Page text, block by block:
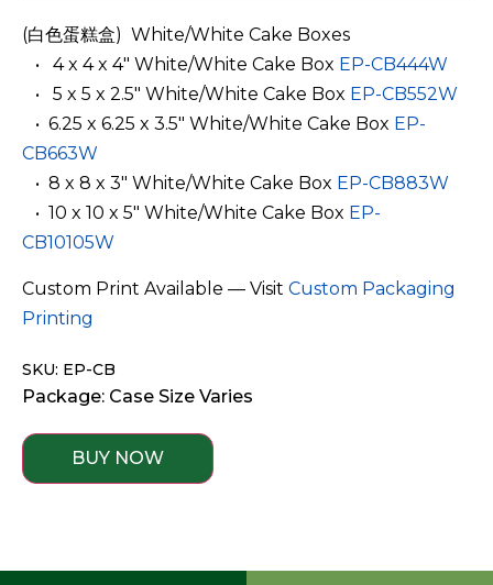
(白色蛋糕盒) White/White Cake Boxes
­ ­ • 4 x 4 x 4″ White/White Cake Box EP-CB444W
­ ­ • 5 x 5 x 2.5″ White/White Cake Box EP-CB552W
­ ­ • 6.25 x 6.25 x 3.5″ White/White Cake Box EP-
CB663W
­ ­ • 8 x 8 x 3″ White/White Cake Box EP-CB883W
­ ­ • 10 x 10 x 5″ White/White Cake Box EP-
CB10105W
Custom Print Available — Visit Custom Packaging
Printing
SKU: EP-CB
Package: Case Size Varies
BUY NOW